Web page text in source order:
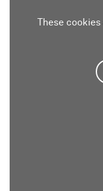
These